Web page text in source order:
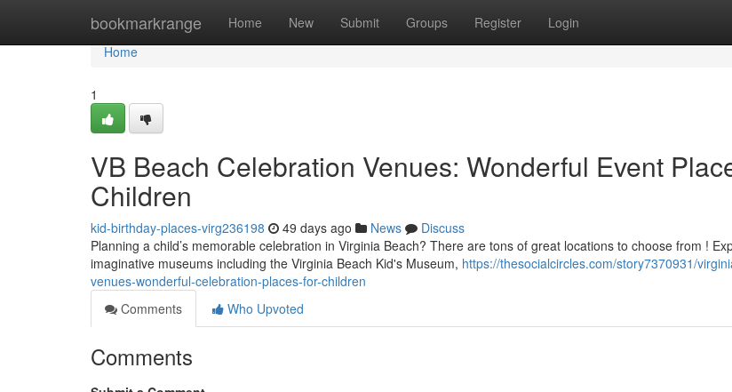
bookmarkrange Home New Submit Groups Register Login
Home
Home
1
VB Beach Celebration Venues: Wonderful Event
Children
kid-birthday-places-virg236198 49 days ago News
Discuss
Planning a child’s memorable celebration in Virginia Beach? There are tons of great locations to choose from !
imaginative museums including the Virginia Beach Kid's Museum, https://thesocialcircles.com/story7370931/
venues-wonderful-celebration-places-for-children
Comments
Who Upvoted
Comments